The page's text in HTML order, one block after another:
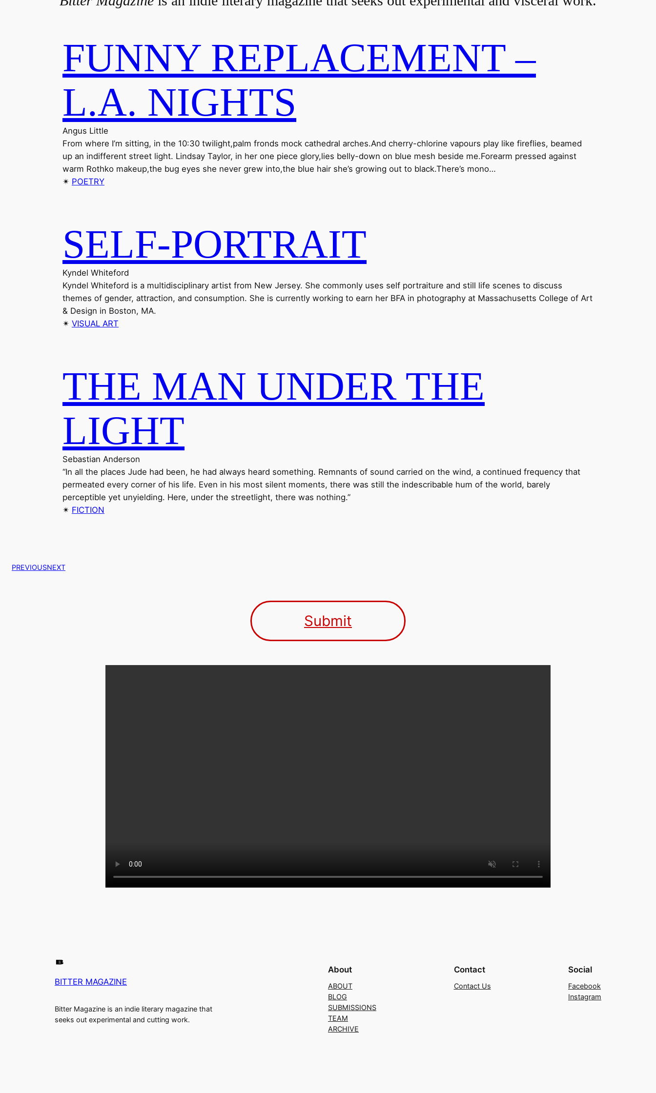
FUNNY REPLACEMENT –
L.A. NIGHTS
Angus Little
From where I’m sitting, in the 10:30 twilight,palm fronds mock cathedral arches.And cherry-chlorine vapours play like fireflies, beamed
up an indifferent street light. Lindsay Taylor, in her one piece glory,lies belly-down on blue mesh beside me.Forearm pressed against
warm Rothko makeup,the bug eyes she never grew into,the blue hair she’s growing out to black.There’s mono…
✴︎ POETRY
SELF-PORTRAIT
Kyndel Whiteford
Kyndel Whiteford is a multidisciplinary artist from New Jersey. She commonly uses self portraiture and still life scenes to discuss
themes of gender, attraction, and consumption. She is currently working to earn her BFA in photography at Massachusetts College of Art
& Design in Boston, MA.
✴︎ VISUAL ART
THE MAN UNDER THE
LIGHT
Sebastian Anderson
“In all the places Jude had been, he had always heard something. Remnants of sound carried on the wind, a continued frequency that
permeated every corner of his life. Even in his most silent moments, there was still the indescribable hum of the world, barely
perceptible yet unyielding. Here, under the streetlight, there was nothing.”
✴︎ FICTION
PREVIOUSNEXT
Submit
BITTER MAGAZINE
Bitter Magazine is an indie literary magazine that
seeks out experimental and cutting work.
About
ABOUT
BLOG
SUBMISSIONS
TEAM
ARCHIVE
Contact
Contact Us
Social
Facebook
Instagram